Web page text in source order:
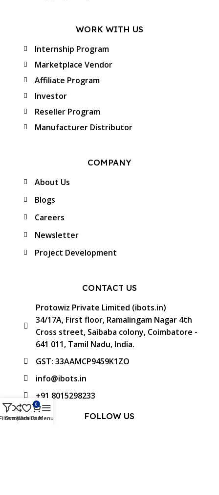
WORK WITH US
Internship Program
Marketplace Vendor
Affiliate Program
Investor
Reseller Program
Manufacturer Distributor
COMPANY
About Us
Blogs
Careers
Newsletter
Project Development
CONTACT US
Protowiz Private Limited (ibots.in)
34/17A, First floor, Ramalingam Nagar 4th
Cross street, Saibaba colony, Coimbatore -
641 011, Tamil Nadu, India.
GST: 33AAMCP9459K1ZO
info@ibots.in
+91 8015298233
FOLLOW US
Compare
Wishlist
0
CartMenu